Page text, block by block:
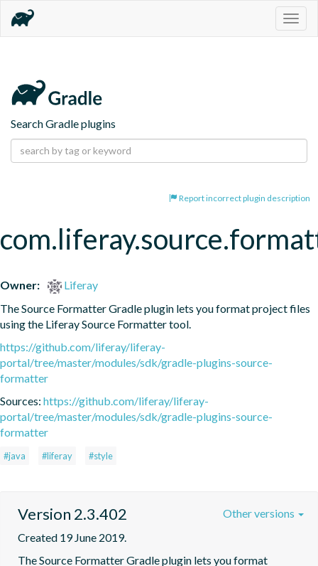
Search Gradle plugins
Report incorrect plugin description
Owner:
Liferay
The Source Formatter Gradle plugin lets you format project files
using the Liferay Source Formatter tool.
https://github.com/liferay/liferay-
portal/tree/master/modules/sdk/gradle-plugins-source-
formatter
Sources: https://github.com/liferay/liferay-
portal/tree/master/modules/sdk/gradle-plugins-source-
formatter
#java #liferay #style
Version 2.3.402
Created 19 June 2019.
The Source Formatter Gradle plugin lets you format
Other versions